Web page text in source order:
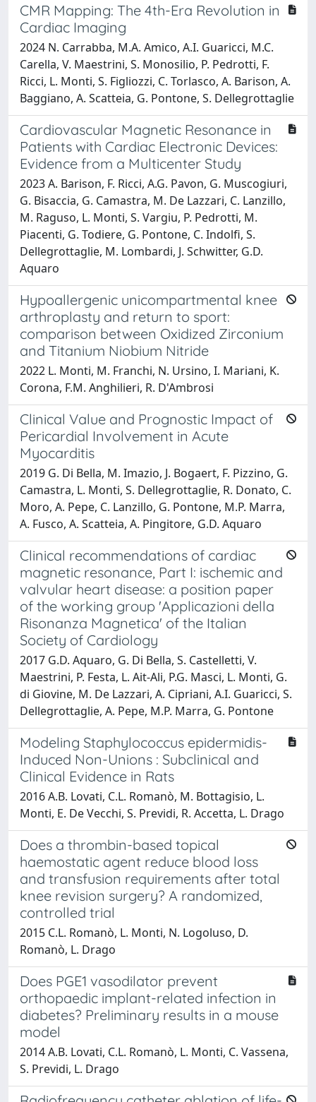
CMR Mapping: The 4th-Era Revolution in
Cardiac Imaging
2024 N. Carrabba, M.A. Amico, A.I. Guaricci, M.C.
Carella, V. Maestrini, S. Monosilio, P. Pedrotti, F.
Ricci, L. Monti, S. Figliozzi, C. Torlasco, A. Barison, A.
Baggiano, A. Scatteia, G. Pontone, S. Dellegrottaglie
Cardiovascular Magnetic Resonance in
Patients with Cardiac Electronic Devices:
Evidence from a Multicenter Study
2023 A. Barison, F. Ricci, A.G. Pavon, G. Muscogiuri,
G. Bisaccia, G. Camastra, M. De Lazzari, C. Lanzillo,
M. Raguso, L. Monti, S. Vargiu, P. Pedrotti, M.
Piacenti, G. Todiere, G. Pontone, C. Indolfi, S.
Dellegrottaglie, M. Lombardi, J. Schwitter, G.D.
Aquaro
Hypoallergenic unicompartmental knee
arthroplasty and return to sport:
comparison between Oxidized Zirconium
and Titanium Niobium Nitride
2022 L. Monti, M. Franchi, N. Ursino, I. Mariani, K.
Corona, F.M. Anghilieri, R. D'Ambrosi
Clinical Value and Prognostic Impact of
Pericardial Involvement in Acute
Myocarditis
2019 G. Di Bella, M. Imazio, J. Bogaert, F. Pizzino, G.
Camastra, L. Monti, S. Dellegrottaglie, R. Donato, C.
Moro, A. Pepe, C. Lanzillo, G. Pontone, M.P. Marra,
A. Fusco, A. Scatteia, A. Pingitore, G.D. Aquaro
Clinical recommendations of cardiac
magnetic resonance, Part I: ischemic and
valvular heart disease: a position paper
of the working group 'Applicazioni della
Risonanza Magnetica' of the Italian
Society of Cardiology
2017 G.D. Aquaro, G. Di Bella, S. Castelletti, V.
Maestrini, P. Festa, L. Ait-Ali, P.G. Masci, L. Monti, G.
di Giovine, M. De Lazzari, A. Cipriani, A.I. Guaricci, S.
Dellegrottaglie, A. Pepe, M.P. Marra, G. Pontone
Modeling Staphylococcus epidermidis-
Induced Non-Unions : Subclinical and
Clinical Evidence in Rats
2016 A.B. Lovati, C.L. Romanò, M. Bottagisio, L.
Monti, E. De Vecchi, S. Previdi, R. Accetta, L. Drago
Does a thrombin-based topical
haemostatic agent reduce blood loss
and transfusion requirements after total
knee revision surgery? A randomized,
controlled trial
2015 C.L. Romanò, L. Monti, N. Logoluso, D.
Romanò, L. Drago
Does PGE1 vasodilator prevent
orthopaedic implant-related infection in
diabetes? Preliminary results in a mouse
model
2014 A.B. Lovati, C.L. Romanò, L. Monti, C. Vassena,
S. Previdi, L. Drago